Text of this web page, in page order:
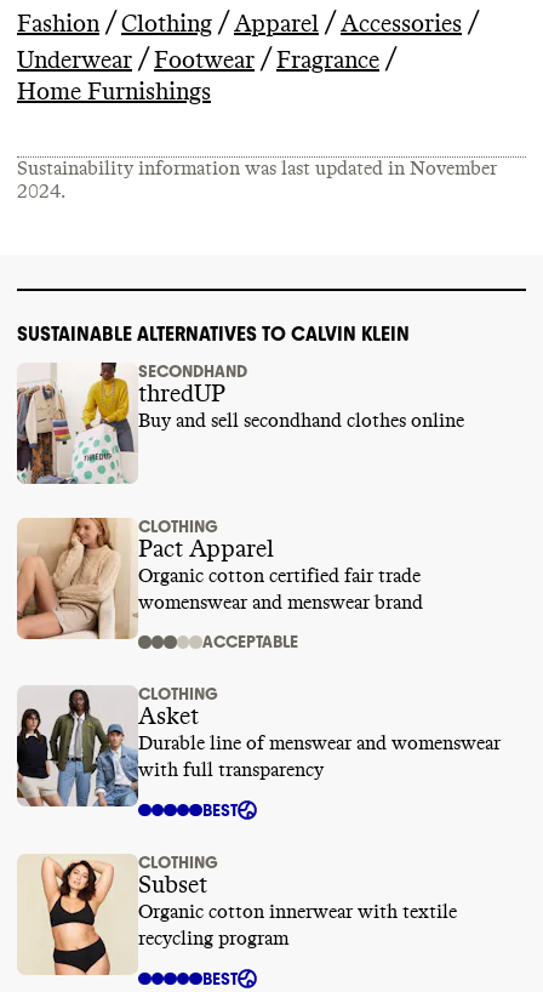
Fashion / Clothing / Apparel / Accessories /
Underwear / Footwear / Fragrance /
Home Furnishings
Sustainability information was last updated in November
2024.
SUSTAINABLE ALTERNATIVES TO CALVIN KLEIN
SECONDHAND
thredUP
Buy and sell secondhand clothes online
CLOTHING
Pact Apparel
Organic cotton certified fair trade
womenswear and menswear brand
ACCEPTABLE
CLOTHING
Asket
Durable line of menswear and womenswear
with full transparency
BEST
CLOTHING
Subset
Organic cotton innerwear with textile
recycling program
BEST